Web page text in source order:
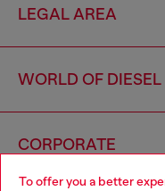
To offer you a better
LEGAL AREA
WORLD OF DIESEL
CORPORATE